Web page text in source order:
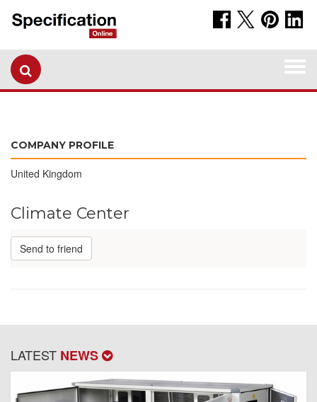
COMPANY PROFILE
United Kingdom
Climate Center
Send to friend
LATEST NEWS